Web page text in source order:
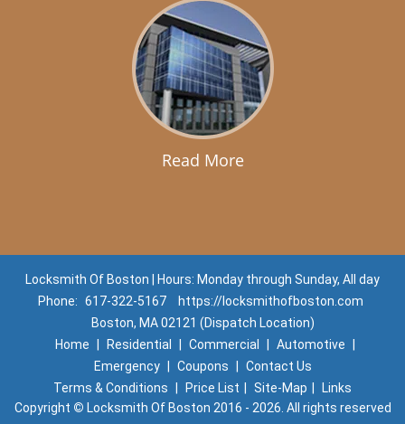
Read More
Locksmith Of Boston | Hours: Monday through Sunday, All day
Phone: 617-322-5167
https://locksmithofboston.com
Boston, MA 02121 (Dispatch Location)
Home
Residential Commercial Automotive
Emergency
Coupons
Contact Us
Terms & Conditions
Price List Site-Map
Links
Copyright © Locksmith Of Boston 2016 - 2026. All rights reserved